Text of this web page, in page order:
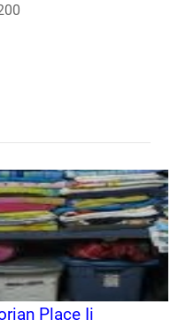
Place Ii